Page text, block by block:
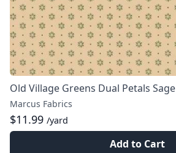
Old Village Greens Dual Petals Sage
Marcus Fabrics
$11.99 /yard
Add to Cart